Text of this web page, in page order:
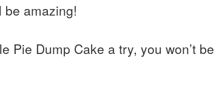
be amazing!
Pie Dump Cake a try, you won’t be